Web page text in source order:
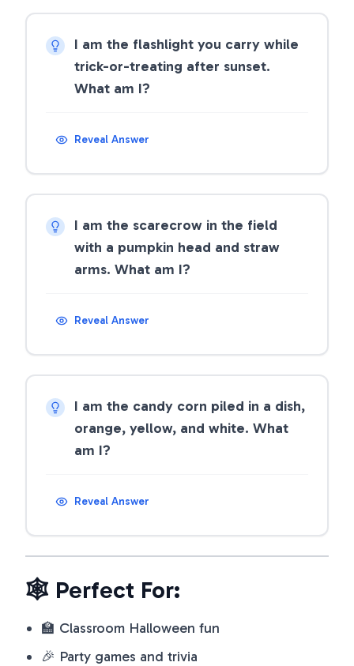
I am the flashlight you carry while
trick-or-treating after sunset.
What am I?
Reveal Answer
I am the scarecrow in the field
with a pumpkin head and straw
arms. What am I?
Reveal Answer
I am the candy corn piled in a dish,
orange, yellow, and white. What
am I?
Reveal Answer
🕸️ Perfect For:
🏫 Classroom Halloween fun
🎉 Party games and trivia